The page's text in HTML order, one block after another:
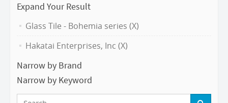
Expand Your Result
Glass Tile - Bohemia series (X)
Hakatai Enterprises, Inc (X)
Narrow by Brand
Narrow by Keyword